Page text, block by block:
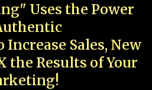
Uses the Power
Sales, New
the Results of Your